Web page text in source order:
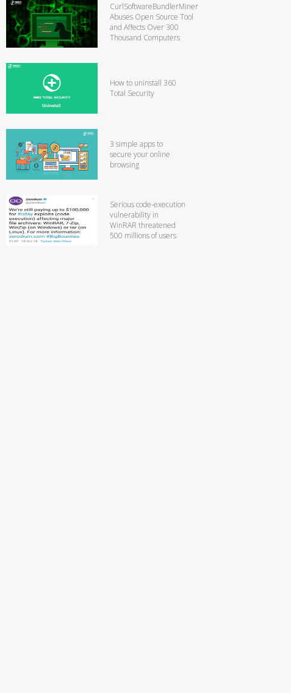
CurlSoftwareBundlerMiner
Abuses Open Source Tool
and Affects Over 300
Thousand Computers
How to uninstall 360
Total Security
3 simple apps to
secure your online
browsing
Serious code-execution
vulnerability in
WinRAR threatened
500 millions of users